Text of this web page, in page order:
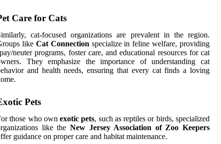
Care for Cats
cat-focused organizations are prevalent in the region.
like Cat Connection specialize in feline welfare, providing
neuter programs, foster care, and educational resources for cat
They emphasize the importance of understanding cat
and health needs, ensuring that every cat finds a loving
Pets
those who ownexotic pets, such as reptiles or birds, specialized
like the New Jersey Association of Zoo Keepers
guidance on proper care and habitat maintenance.